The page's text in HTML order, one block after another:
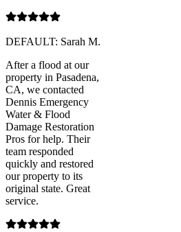
DEFAULT: Sarah M.
After a flood at our
property in Pasadena,
CA, we contacted
Dennis Emergency
Water & Flood
Damage Restoration
Pros for help. Their
team responded
quickly and restored
our property to its
original state. Great
service.